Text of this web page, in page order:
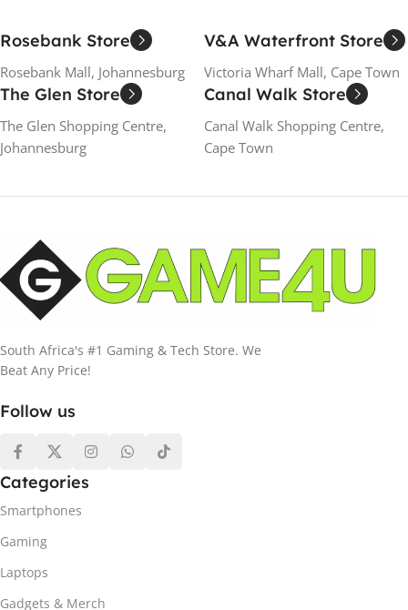
Rosebank Store
Rosebank Mall, Johannesburg
V&A Waterfront Store
Victoria Wharf Mall, Cape Town
The Glen Store
The Glen Shopping Centre,
Johannesburg
Canal Walk Store
Canal Walk Shopping Centre,
Cape Town
South Africa's #1 Gaming & Tech Store. We
Beat Any Price!
Follow us
Categories
Smartphones
Gaming
Laptops
Gadgets & Merch